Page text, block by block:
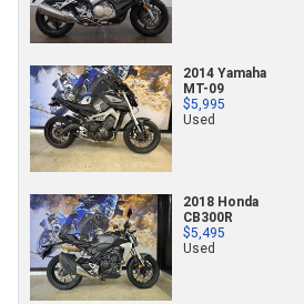
2014 Yamaha
MT-09
$5,995
Used
2018 Honda
CB300R
$5,495
Used